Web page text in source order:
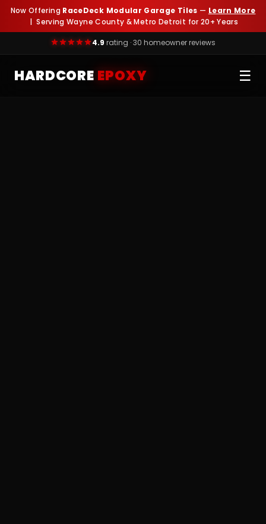
Now Offering RaceDeck Modular Garage Tiles — Learn More
| Serving Wayne County & Metro Detroit for 20+ Years
4.9 rating · 30 homeowner reviews
HARDCORE EPOXY ☰